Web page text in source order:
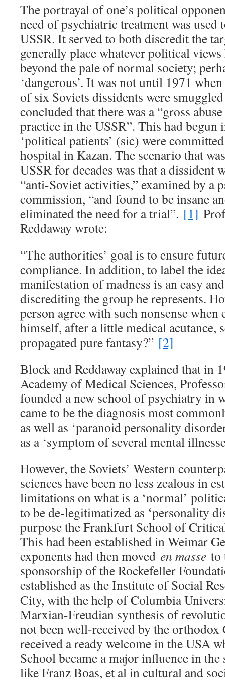
The portrayal of one’s political
need of psychiatric treatment was used
USSR. It served to both discredit the
generally place whatever political views
beyond the pale of normal society;
‘dangerous’. It was not until 1971
of six Soviets dissidents were
concluded that there was a “gross
practice in the USSR”. This had begun
‘political patients’ (sic) were
hospital in Kazan. The scenario that
USSR for decades was that a dissident
“anti-Soviet activities,” examined by a
commission, “and found to be insane
eliminated the need for a trial”. [1]
Reddaway wrote:
“The authorities’ goal is to ensure
compliance. In addition, to label the
manifestation of madness is an easy
discrediting the group he represents.
person agree with such nonsense when
himself, after a little medical acutance,
propagated pure fantasy?” [2]
Block and Reddaway explained that in
Academy of Medical Sciences,
founded a new school of psychiatry in
came to be the diagnosis most
as well as ‘paranoid personality
as a ‘symptom of several mental
However, the Soviets’ Western
sciences have been no less zealous in
limitations on what is a ‘normal’
to be de-legitimatized as ‘personality
purpose the Frankfurt School of
This had been established in Weimar
exponents had then moved en masse to
sponsorship of the Rockefeller
established as the Institute of Social
City, with the help of Columbia
Marxian-Freudian synthesis of
not been well-received by the
received a ready welcome in the USA
School became a major influence in the
like Franz Boas, et al in cultural and